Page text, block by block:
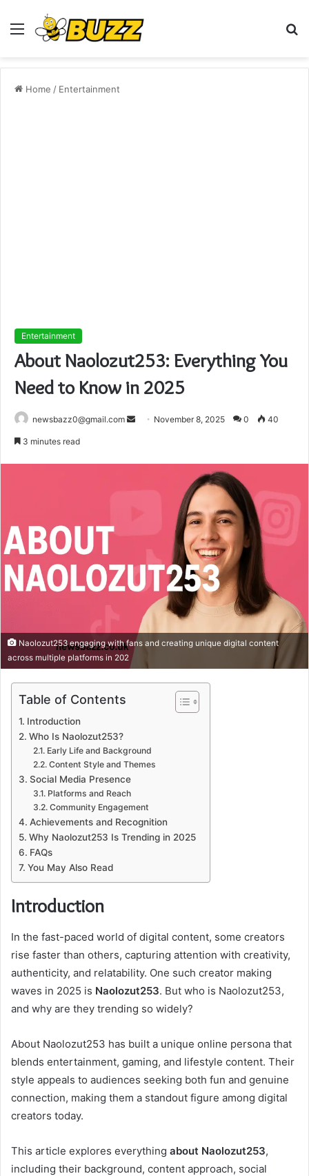
Menu
Home / Entertainment
Entertainment
About Naolozut253: Everything You
Need to Know in 2025
newsbazz0@gmail.com
Send November 8, 2025 0 40
3 minutes read
Naolozut253 engaging with fans and creating unique digital content
across multiple platforms in 202
Table of Contents
Introduction
Who Is Naolozut253?
Early Life and Background
Content Style and Themes
Social Media Presence
Platforms and Reach
Community Engagement
Achievements and Recognition
Why Naolozut253 Is Trending in 2025
FAQs
You May Also Read
Introduction
In the fast-paced world of digital content, some creators
rise faster than others, capturing attention with creativity,
authenticity, and relatability. One such creator making
waves in 2025 is Naolozut253. But who is Naolozut253,
and why are they trending so widely?
About Naolozut253 has built a unique online persona that
blends entertainment, gaming, and lifestyle content. Their
style appeals to audiences seeking both fun and genuine
connection, making them a standout figure among digital
creators today.
This article explores everything about Naolozut253,
including their background, content approach, social